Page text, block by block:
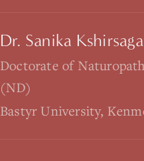
Dr. Sanika
Doctorate of
(ND)
Bastyr University,